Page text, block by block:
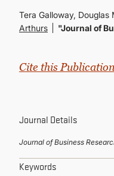
CONTINUING
Tera Galloway,
Arthurs
"Journal of
Cite this Publication
Journal Details
Journal of Business
Keywords